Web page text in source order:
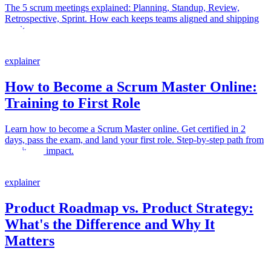
The 5 scrum meetings explained: Planning, Standup, Review,
Retrospective, Sprint. How each keeps teams aligned and shipping
work.
explainer
How to Become a Scrum Master Online:
Training to First Role
Learn how to become a Scrum Master online. Get certified in 2
days, pass the exam, and land your first role. Step-by-step path from
training to impact.
explainer
Product Roadmap vs. Product Strategy:
What's the Difference and Why It
Matters